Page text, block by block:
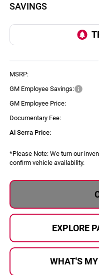
SAVINGS
MSRP:
GM Employee Savings:
GM Employee Price:
Documentary Fee:
Al Serra Price:
*Please Note:We turn our
confirm vehicle availability.
EXPLORE
WHAT'S